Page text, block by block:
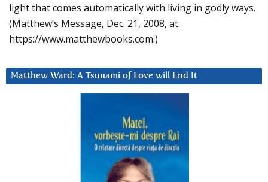
light that comes automatically with living in godly ways.
(Matthew’s Message, Dec. 21, 2008, at
https://www.matthewbooks.com.)
Matthew Ward: A Tsunami of Love will End It